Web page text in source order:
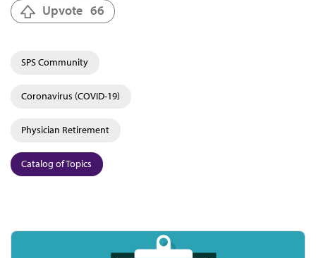
Upvote 66
SPS Community
Coronavirus (COVID-19)
Physician Retirement
Catalog of Topics